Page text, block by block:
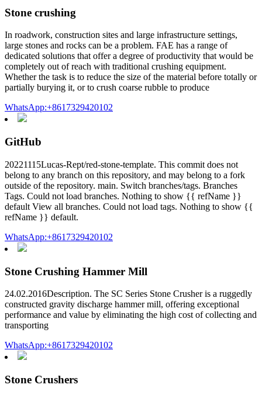
Stone crushing
In roadwork, construction sites and large infrastructure settings,
large stones and rocks can be a problem. FAE has a range of
dedicated solutions that offer a degree of productivity that would be
completely out of reach with traditional crushing equipment.
Whether the task is to reduce the size of the material before totally or
partially burying it, or to crush coarse rubble to produce
WhatsApp:+8617329420102
GitHub
20221115Lucas-Rept/red-stone-template. This commit does not
belong to any branch on this repository, and may belong to a fork
outside of the repository. main. Switch branches/tags. Branches
Tags. Could not load branches. Nothing to show {{ refName }}
default View all branches. Could not load tags. Nothing to show {{
refName }} default.
WhatsApp:+8617329420102
Stone Crushing Hammer Mill
24.02.2016Description. The SC Series Stone Crusher is a ruggedly
constructed gravity discharge hammer mill, offering exceptional
performance and value by eliminating the high cost of collecting and
transporting
WhatsApp:+8617329420102
Stone Crushers